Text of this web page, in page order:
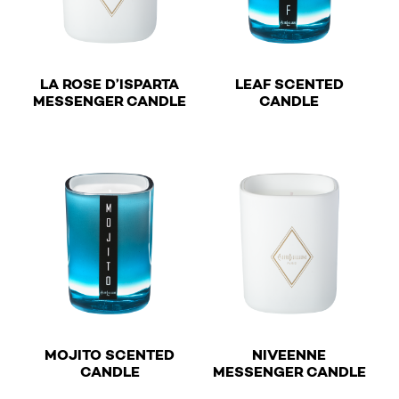
LA ROSE D’ISPARTA
MESSENGER CANDLE
€
LEAF SCENTED
CANDLE
€
MOJITO SCENTED
CANDLE
€
NIVEENNE
MESSENGER CANDLE
€